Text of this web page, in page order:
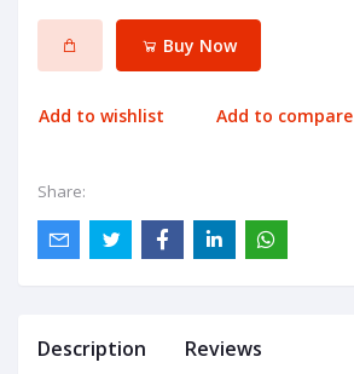
Buy Now
Add to wishlist Add to compare
Share:
Description Reviews